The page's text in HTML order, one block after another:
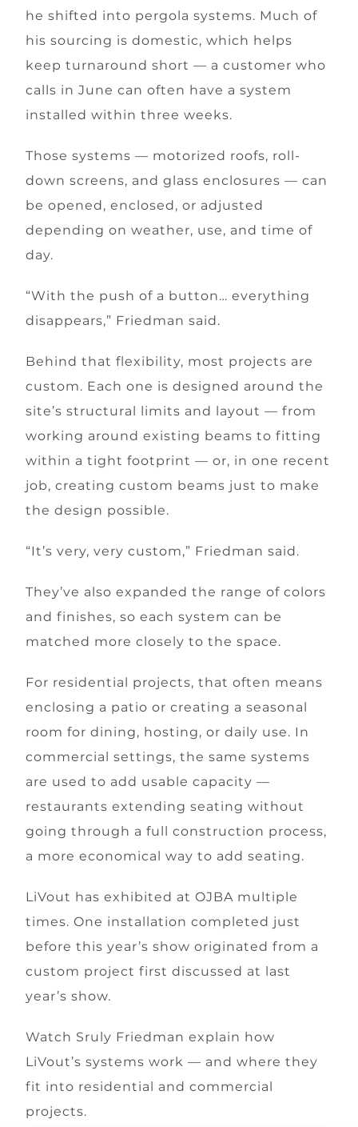
he shifted into pergola systems. Much of
his sourcing is domestic, which helps
keep turnaround short — a customer who
calls in June can often have a system
installed within three weeks.
Those systems — motorized roofs, roll-
down screens, and glass enclosures — can
be opened, enclosed, or adjusted
depending on weather, use, and time of
day.
“With the push of a button… everything
disappears,” Friedman said.
Behind that flexibility, most projects are
custom. Each one is designed around the
site’s structural limits and layout — from
working around existing beams to fitting
within a tight footprint — or, in one recent
job, creating custom beams just to make
the design possible.
“It’s very, very custom,” Friedman said.
They’ve also expanded the range of colors
and finishes, so each system can be
matched more closely to the space.
For residential projects, that often means
enclosing a patio or creating a seasonal
room for dining, hosting, or daily use. In
commercial settings, the same systems
are used to add usable capacity —
restaurants extending seating without
going through a full construction process,
a more economical way to add seating.
LiVout has exhibited at OJBA multiple
times. One installation completed just
before this year’s show originated from a
custom project first discussed at last
year’s show.
Watch Sruly Friedman explain how
LiVout’s systems work — and where they
fit into residential and commercial
projects.